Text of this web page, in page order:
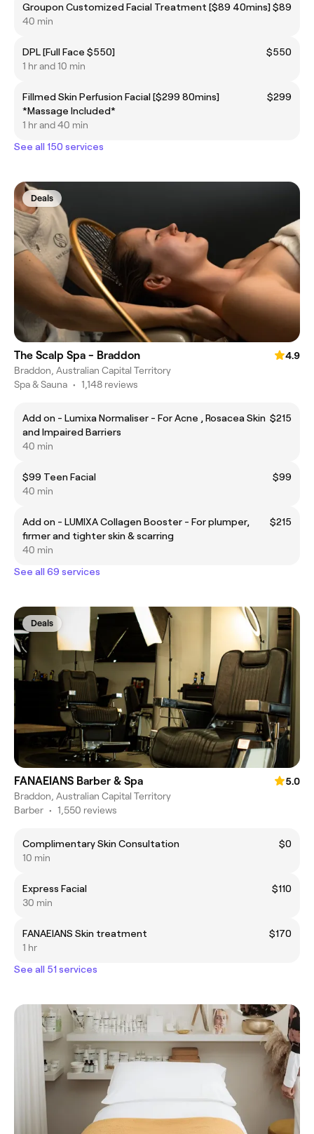
Groupon Customized Facial Treatment [$89 40mins]$89
40 min
DPL [Full Face $550]
$550
1 hr and 10 min
Fillmed Skin Perfusion Facial [$299 80mins]
*Massage Included*
$299
1 hr and 40 min
See all 150 services
Deals
The Scalp Spa - Braddon
4.9
Braddon, Australian Capital Territory
Spa & Sauna • 1,148 reviews
Add on - Lumixa Normaliser - For Acne , Rosacea Skin
and Impaired Barriers
$215
40 min
$99 Teen Facial
$99
40 min
Add on - LUMIXA Collagen Booster - For plumper,
firmer and tighter skin & scarring
$215
40 min
See all 69 services
Deals
FANAEIANS Barber & Spa
5.0
Braddon, Australian Capital Territory
Barber • 1,550 reviews
Complimentary Skin Consultation
$0
10 min
Express Facial
$110
30 min
FANAEIANS Skin treatment
$170
1 hr
See all 51 services